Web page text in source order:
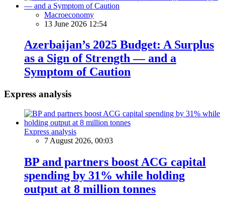
Macroeconomy
13 June 2026 12:54
Azerbaijan’s 2025 Budget: A Surplus
as a Sign of Strength — and a
Symptom of Caution
Express analysis
Express analysis
7 August 2026, 00:03
BP and partners boost ACG capital
spending by 31% while holding
output at 8 million tonnes